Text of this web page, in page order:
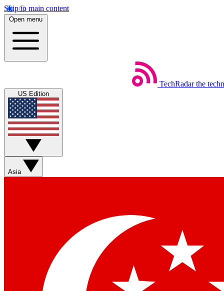
Skip to main content
Open menu
TechRadar the
US Edition
Asia